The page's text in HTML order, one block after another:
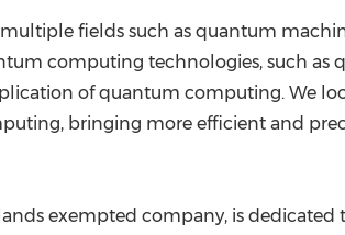
fields such as quantum
computing technologies, such
of quantum computing. We
bringing more efficient and
exempted company, is